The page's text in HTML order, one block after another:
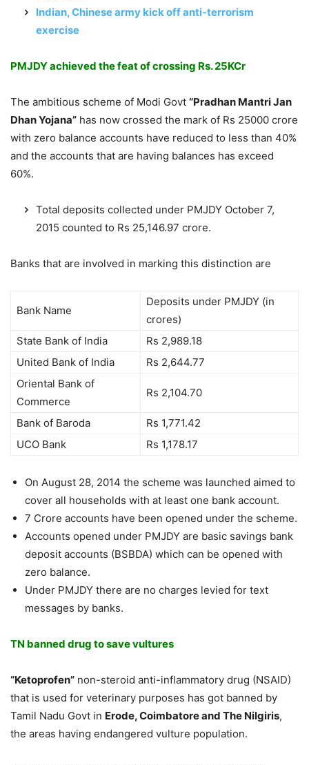
Indian, Chinese army kick off anti-terrorism
exercise
PMJDY achieved the feat of crossing Rs. 25KCr
The ambitious scheme of Modi Govt “Pradhan Mantri Jan
Dhan Yojana” has now crossed the mark of Rs 25000 crore
with zero balance accounts have reduced to less than 40%
and the accounts that are having balances has exceed
60%.
Total deposits collected under PMJDY October 7,
2015 counted to Rs 25,146.97 crore.
Banks that are involved in marking this distinction are
Bank Name
Deposits under PMJDY (in
crores)
State Bank of India
Rs 2,989.18
United Bank of India
Rs 2,644.77
Oriental Bank of
Commerce
Rs 2,104.70
Bank of Baroda
Rs 1,771.42
UCO Bank
Rs 1,178.17
On August 28, 2014 the scheme was launched aimed to
cover all households with at least one bank account.
7 Crore accounts have been opened under the scheme.
Accounts opened under PMJDY are basic savings bank
deposit accounts (BSBDA) which can be opened with
zero balance.
Under PMJDY there are no charges levied for text
messages by banks.
TN banned drug to save vultures
“Ketoprofen” non-steroid anti-inflammatory drug (NSAID)
that is used for veterinary purposes has got banned by
Tamil Nadu Govt in Erode, Coimbatore and The Nilgiris,
the areas having endangered vulture population.